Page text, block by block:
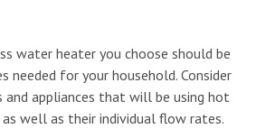
water heater you choose should be
needed for your household. Consider
appliances that will be using hot
well as their individual flow rates.